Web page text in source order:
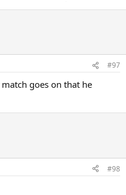
#97
match goes on that he
#98